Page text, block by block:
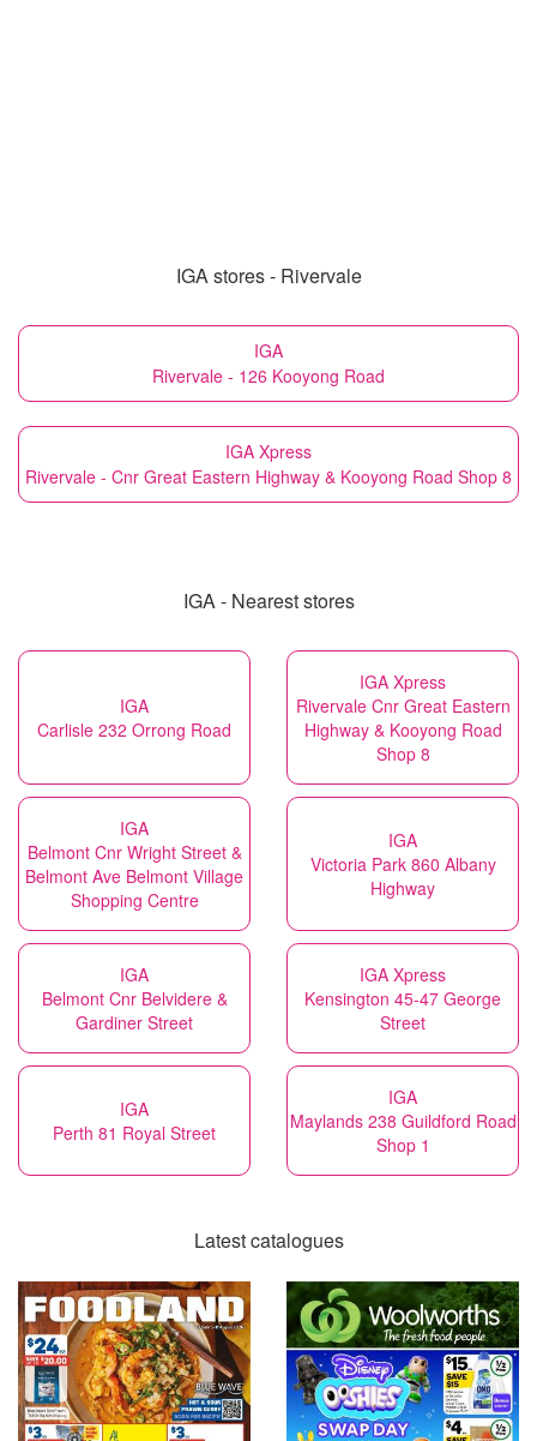
IGA stores - Rivervale
IGA
Rivervale - 126 Kooyong Road
IGA Xpress
Rivervale - Cnr Great Eastern Highway & Kooyong Road Shop 8
IGA - Nearest stores
IGA
Carlisle 232 Orrong Road
IGA Xpress
Rivervale Cnr Great Eastern
Highway & Kooyong Road
Shop 8
IGA
Belmont Cnr Wright Street &
Belmont Ave Belmont Village
Shopping Centre
IGA
Victoria Park 860 Albany
Highway
IGA
Belmont Cnr Belvidere &
Gardiner Street
IGA Xpress
Kensington 45-47 George
Street
IGA
Perth 81 Royal Street
IGA
Maylands 238 Guildford Road
Shop 1
Latest catalogues